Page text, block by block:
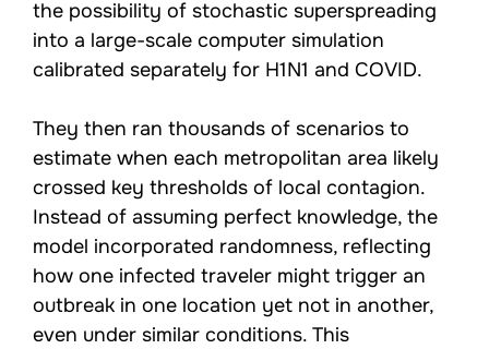
the possibility of stochastic superspreading
into a large-scale computer simulation
calibrated separately for H1N1 and COVID.
They then ran thousands of scenarios to
estimate when each metropolitan area likely
crossed key thresholds of local contagion.
Instead of assuming perfect knowledge, the
model incorporated randomness, reflecting
how one infected traveler might trigger an
outbreak in one location yet not in another,
even under similar conditions. This